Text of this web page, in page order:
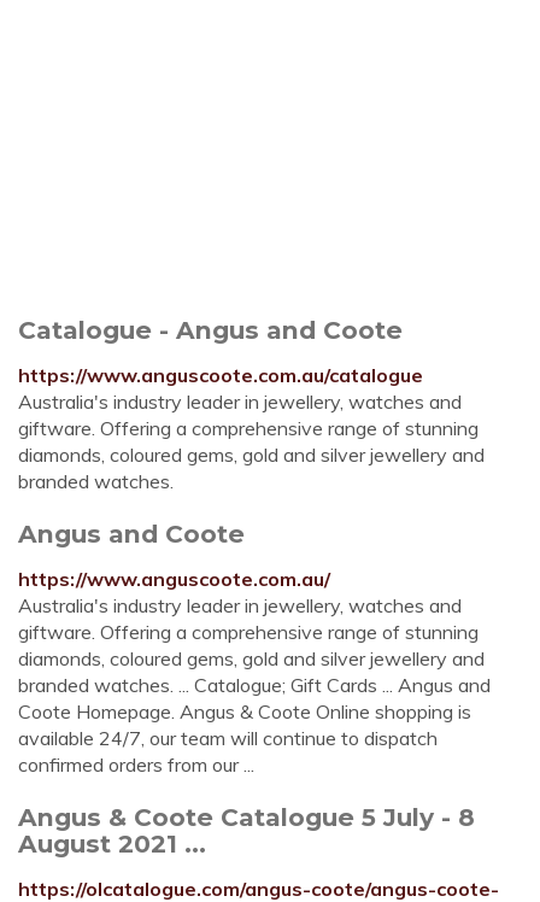
Catalogue - Angus and Coote
https://www.anguscoote.com.au/catalogue
Australia's industry leader in jewellery, watches and
giftware. Offering a comprehensive range of stunning
diamonds, coloured gems, gold and silver jewellery and
branded watches.
Angus and Coote
https://www.anguscoote.com.au/
Australia's industry leader in jewellery, watches and
giftware. Offering a comprehensive range of stunning
diamonds, coloured gems, gold and silver jewellery and
branded watches. ... Catalogue; Gift Cards ... Angus and
Coote Homepage. Angus & Coote Online shopping is
available 24/7, our team will continue to dispatch
confirmed orders from our ...
Angus & Coote Catalogue 5 July - 8
August 2021 ...
https://olcatalogue.com/angus-coote/angus-coote-